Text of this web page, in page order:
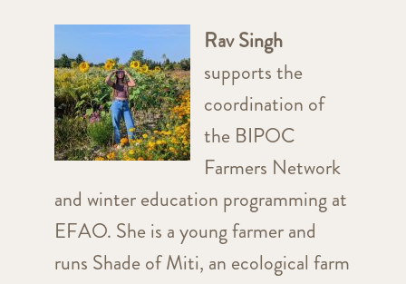
Rav Singh
supports the
coordination of
the BIPOC
Farmers Network
and winter education programming at
EFAO. She is a young farmer and
runs Shade of Miti, an ecological farm